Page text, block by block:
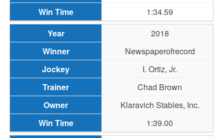
1:34.59
2018
Newspaperofrecord
I. Ortiz, Jr.
Chad Brown
Klaravich Stables, Inc.
1:39.00